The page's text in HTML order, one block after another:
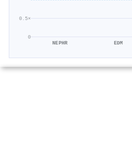
0
0.5×
NEPHR EDM